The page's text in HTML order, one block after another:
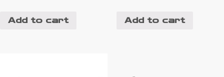
Add to cart Add to cart